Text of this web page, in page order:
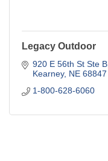
Legacy Outdoor
920 E 56th St Ste B
Kearney NE 68847
1-800-628-6060